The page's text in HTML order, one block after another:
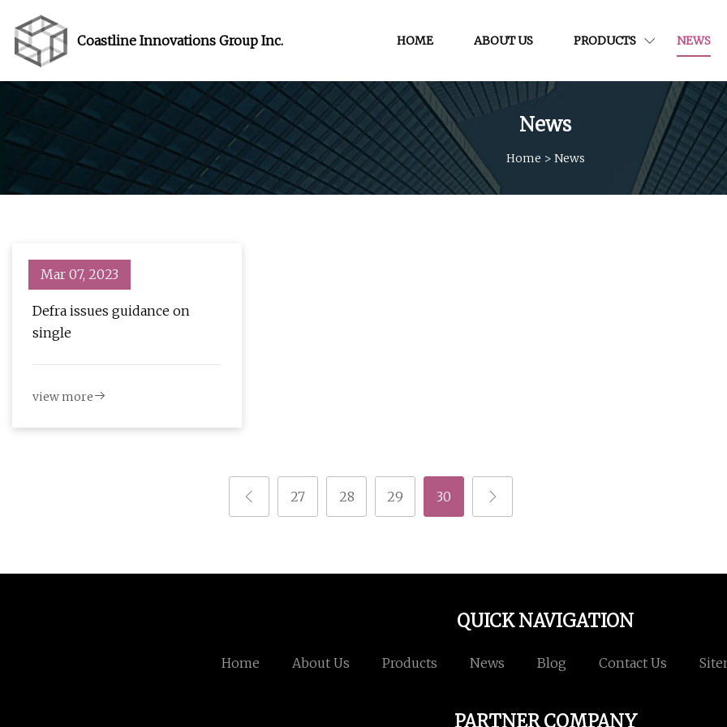
Coastline Innovations Group Inc. HOME ABOUT US PRODUCTS NEWS
News
Home > News
Mar 07, 2023
Defra issues guidance on
single
view more
27 28 29 30
QUICK NAVIGATION
Home About Us Products News Blog Contact Us
PARTNER COMPANY